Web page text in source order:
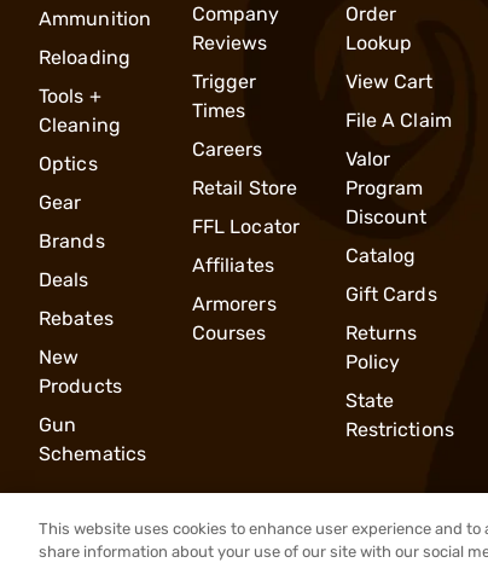
Ammunition
Reloading
Tools +
Cleaning
Optics
Gear
Brands
Deals
Rebates
New
Products
Gun
Schematics
Company
Reviews
Trigger
Times
Careers
Retail Store
FFL Locator
Affiliates
Armorers
Courses
Order
Lookup
View Cart
File A Claim
Valor
Program
Discount
Catalog
Gift Cards
Returns
Policy
State
Restrictions
This website uses cookies to enhance user experience and
share information about your use of our site with our social